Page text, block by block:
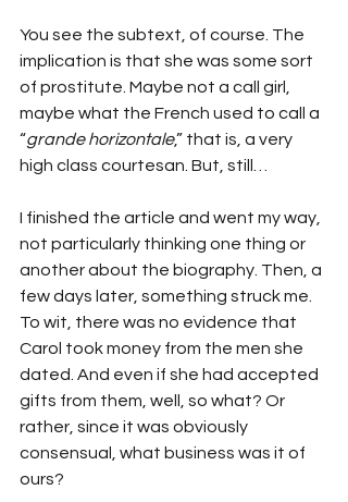
You see the subtext, of course. The
implication is that she was some sort
of prostitute. Maybe not a call girl,
maybe what the French used to call a
“grande horizontale,” that is, a very
high class courtesan. But, still…
I finished the article and went my way,
not particularly thinking one thing or
another about the biography. Then, a
few days later, something struck me.
To wit, there was no evidence that
Carol took money from the men she
dated. And even if she had accepted
gifts from them, well, so what? Or
rather, since it was obviously
consensual, what business was it of
ours?